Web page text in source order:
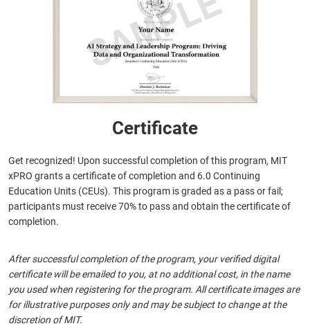
Certificate
Get recognized! Upon successful completion of this program, MIT
xPRO grants a certificate of completion and 6.0 Continuing
Education Units (CEUs). This program is graded as a pass or fail;
participants must receive 70% to pass and obtain the certificate of
completion.
After successful completion of the program, your verified digital
certificate will be emailed to you, at no additional cost, in the name
you used when registering for the program. All certificate images are
for illustrative purposes only and may be subject to change at the
discretion of MIT.